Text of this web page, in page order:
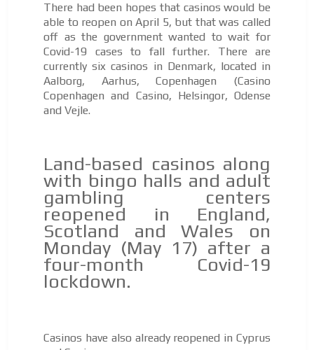
There had been hopes that casinos would be
able to reopen on April 5, but that was called
off as the government wanted to wait for
Covid-19 cases to fall further. There are
currently six casinos in Denmark, located in
Aalborg, Aarhus, Copenhagen (Casino
Copenhagen and Casino, Helsingor, Odense
and Vejle.
Land-based casinos along
with bingo halls and adult
gambling centers
reopened in England,
Scotland and Wales on
Monday (May 17) after a
four-month Covid-19
lockdown.
Casinos have also already reopened in Cyprus